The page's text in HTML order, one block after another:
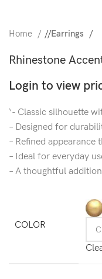
Home / Earrings
Rhinestone
Login to view
‘- Classic silhouette
– Designed for
– Refined
– Ideal for everyday
– A thoughtful
COLOR